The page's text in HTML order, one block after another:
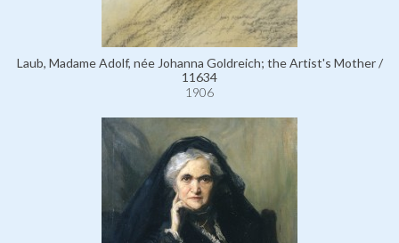
Laub, Madame Adolf, née Johanna Goldreich; the Artist's Mother /
11634
1906